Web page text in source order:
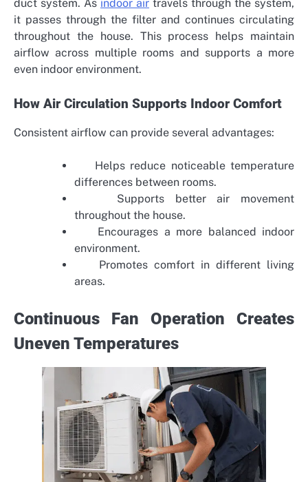
duct system. As indoor air travels through the system,
it passes through the filter and continues circulating
throughout the house. This process helps maintain
airflow across multiple rooms and supports a more
even indoor environment.
How Air Circulation Supports Indoor Comfort
Consistent airflow can provide several advantages:
Helps reduce noticeable temperature
differences between rooms.
Supports better air movement
throughout the house.
Encourages a more balanced indoor
environment.
Promotes comfort in different living
areas.
Continuous Fan Operation Creates
Uneven Temperatures